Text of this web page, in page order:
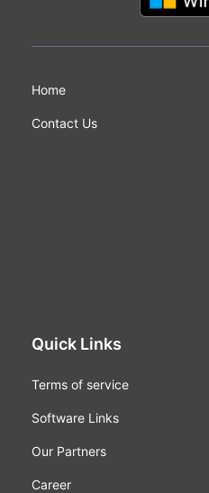
Home
Contact Us
Quick Links
Terms of service
Software Links
Our Partners
Career